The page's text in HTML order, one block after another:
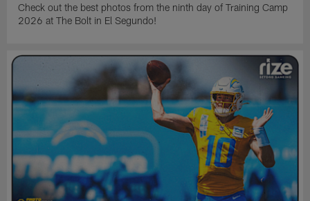
Check out the best photos from the ninth day of Training Camp
2026 at The Bolt in El Segundo!